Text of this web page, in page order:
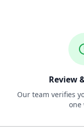
Review
Our team verifies
one